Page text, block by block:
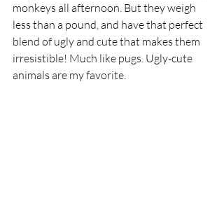
monkeys all afternoon. But they weigh
less than a pound, and have that perfect
blend of ugly and cute that makes them
irresistible! Much like pugs. Ugly-cute
animals are my favorite.